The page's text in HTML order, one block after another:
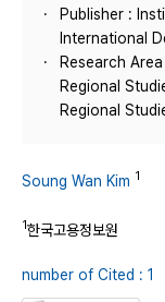
Publisher :
International
Research
Regional
Regional
Soung Wan Kim 1
1한국고용정보원
number of Cited : 1